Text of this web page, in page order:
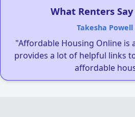
What Renters
Takesha Powell
"Affordable Housing Online is
provides a lot of helpful links
affordable